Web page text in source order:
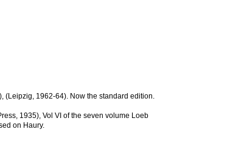
(Leipzig, 1962-64). Now the standard edition.
1935), Vol VI of the seven volume Loeb
on Haury.